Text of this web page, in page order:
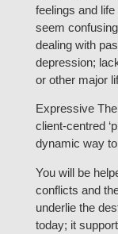
feelings and
seem
dealing with
depression;
or other major
Expressive
client-centred
dynamic way
You will be
conflicts and
underlie the
today; it